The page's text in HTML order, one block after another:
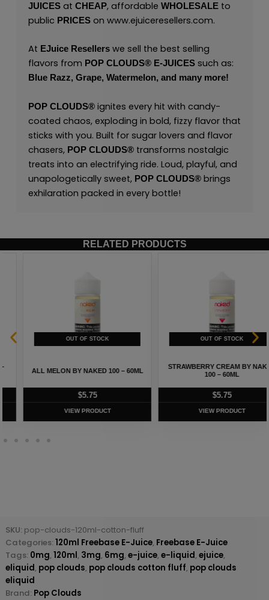
JUICESat CHEAP, affordable WHOLESALEto
public PRICES on www.ejuiceresellers.com.
At EJuice Resellerswe sell the best selling
flavors from POP CLOUDS®E-JUICESsuch as:
Blue Razz, Grape, Watermelon, and many more!
POP CLOUDS®ignites every hit with candy-
coated chaos, exploding in bold, fizzy flavor that
sticks with you. Built for sugar lovers and flavor
chasers, POP CLOUDS®transforms nostalgic
treats into an electrifying ride. Loud, playful, and
unapologetically sweet, POP CLOUDS®brings
exhilaration packed in every bottle!
RELATED PRODUCTS
ALL MELON BY NAKED 100 – 60ML
VIEW PRODUCT
STRAWBERRY CREAM BY NAKED
100 – 60ML
VIEW PRODUCT
SKU: pop-clouds-120ml-cotton-fluff
Categories: 120ml Freebase E-Juice, Freebase E-Juice
Tags: 0mg, 120ml, 3mg, 6mg, e-juice, e-liquid, ejuice,
eliquid, pop clouds, pop clouds cotton fluff, pop clouds
eliquid
Brand: Pop Clouds